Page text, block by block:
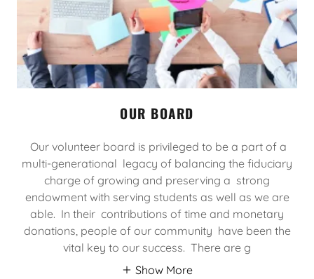
OUR BOARD
Our volunteer board is privileged to be a part of a
multi-generational legacy of balancing the fiduciary
charge of growing and preserving a strong
endowment with serving students as well as we are
able. In their contributions of time and monetary
donations, people of our community have been the
vital key to our success. There are g
Show More